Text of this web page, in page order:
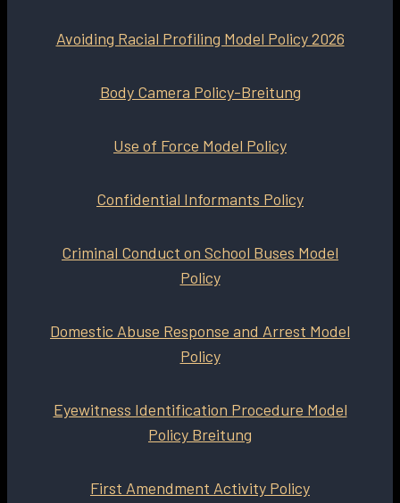
Avoiding Racial Profiling Model Policy 2026
Body Camera Policy-Breitung
Use of Force Model Policy
Confidential Informants Policy
Criminal Conduct on School Buses Model
Policy
Domestic Abuse Response and Arrest Model
Policy
Eyewitness Identification Procedure Model
Policy Breitung
First Amendment Activity Policy